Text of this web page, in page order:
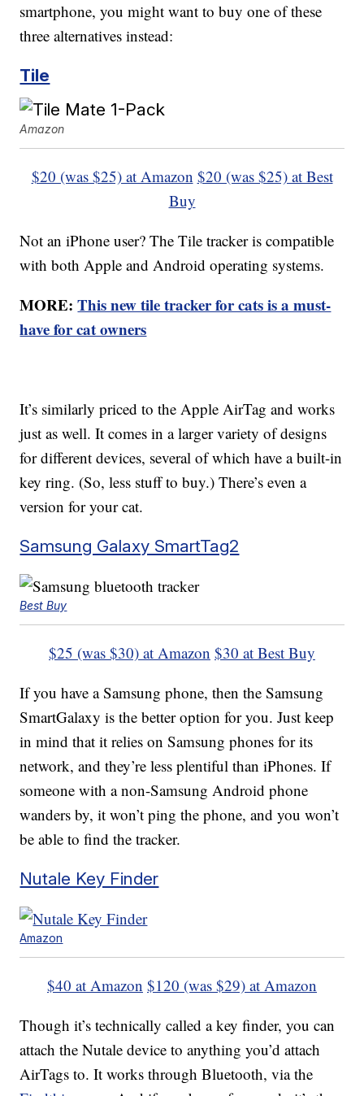
smartphone, you might want to buy one of these
three alternatives instead:
Tile
Amazon
$20 (was $25) at Amazon $20 (was $25) at Best
Buy
Not an iPhone user? The Tile tracker is compatible
with both Apple and Android operating systems.
MORE:This new tile tracker for cats is a must-
have for cat owners
It’s similarly priced to the Apple AirTag and works
just as well. It comes in a larger variety of designs
for different devices, several of which have a built-in
key ring. (So, less stuff to buy.) There’s even a
version for your cat.
Samsung Galaxy SmartTag2
Best Buy
$25 (was $30) at Amazon $30 at Best Buy
If you have a Samsung phone, then the Samsung
SmartGalaxy is the better option for you. Just keep
in mind that it relies on Samsung phones for its
network, and they’re less plentiful than iPhones. If
someone with a non-Samsung Android phone
wanders by, it won’t ping the phone, and you won’t
be able to find the tracker.
Nutale Key Finder
Amazon
$40 at Amazon $120 (was $29) at Amazon
Though it’s technically called a key finder, you can
attach the Nutale device to anything you’d attach
AirTags to. It works through Bluetooth, via the